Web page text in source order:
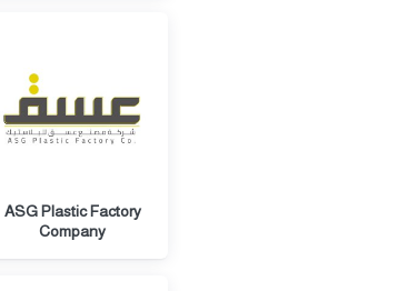
ASG Plastic Factory
Company